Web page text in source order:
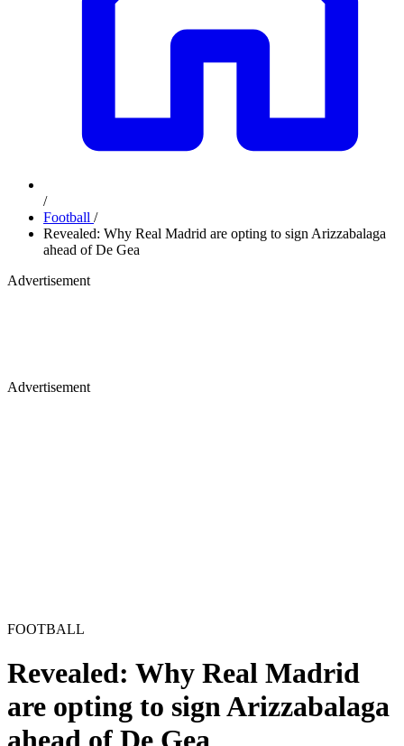
/
Football /
Revealed: Why Real Madrid are opting to sign Arizzabalaga
ahead of De Gea
Advertisement
Advertisement
FOOTBALL
Revealed: Why Real Madrid
are opting to sign Arizzabalaga